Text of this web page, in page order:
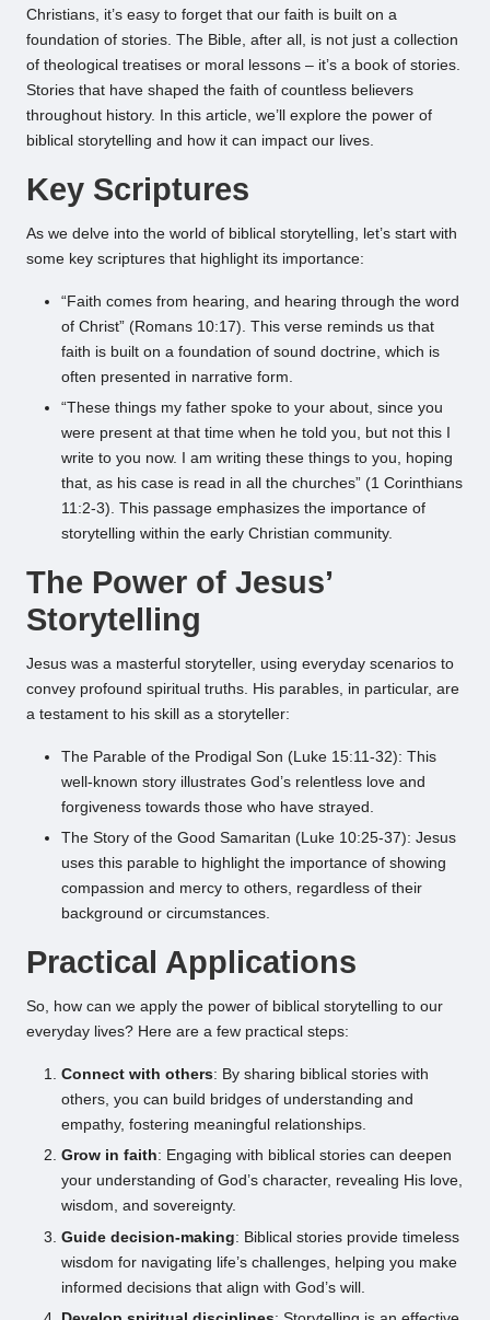
Christians, it’s easy to forget that our faith is built on a
foundation of stories. The Bible, after all, is not just a collection
of theological treatises or moral lessons – it’s a book of stories.
Stories that have shaped the faith of countless believers
throughout history. In this article, we’ll explore the power of
biblical storytelling and how it can impact our lives.
Key Scriptures
As we delve into the world of biblical storytelling, let’s start with
some key scriptures that highlight its importance:
“Faith comes from hearing, and hearing through the word
of Christ” (Romans 10:17). This verse reminds us that
faith is built on a foundation of sound doctrine, which is
often presented in narrative form.
“These things my father spoke to your about, since you
were present at that time when he told you, but not this I
write to you now. I am writing these things to you, hoping
that, as his case is read in all the churches” (1 Corinthians
11:2-3). This passage emphasizes the importance of
storytelling within the early Christian community.
The Power of Jesus’
Storytelling
Jesus was a masterful storyteller, using everyday scenarios to
convey profound spiritual truths. His parables, in particular, are
a testament to his skill as a storyteller:
The Parable of the Prodigal Son (Luke 15:11-32): This
well-known story illustrates God’s relentless love and
forgiveness towards those who have strayed.
The Story of the Good Samaritan (Luke 10:25-37): Jesus
uses this parable to highlight the importance of showing
compassion and mercy to others, regardless of their
background or circumstances.
Practical Applications
So, how can we apply the power of biblical storytelling to our
everyday lives? Here are a few practical steps:
Connect with others: By sharing biblical stories with
others, you can build bridges of understanding and
empathy, fostering meaningful relationships.
Grow in faith: Engaging with biblical stories can deepen
your understanding of God’s character, revealing His love,
wisdom, and sovereignty.
Guide decision-making: Biblical stories provide timeless
wisdom for navigating life’s challenges, helping you make
informed decisions that align with God’s will.